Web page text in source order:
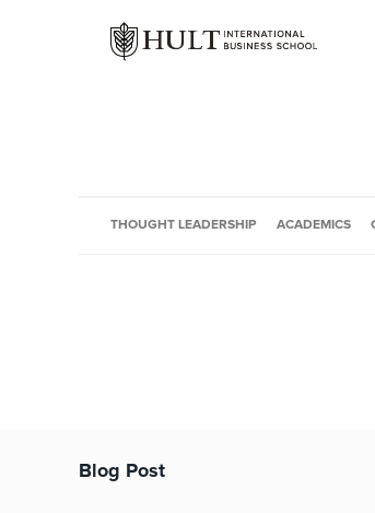
THOUGHT LEADERSHIP ACADEMICS
Blog Post